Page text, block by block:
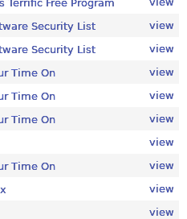
Terrific Free Program
Security List
view
Security List
view
Time On
view
Time On
view
Time On
view
view
Time On
view
view
view